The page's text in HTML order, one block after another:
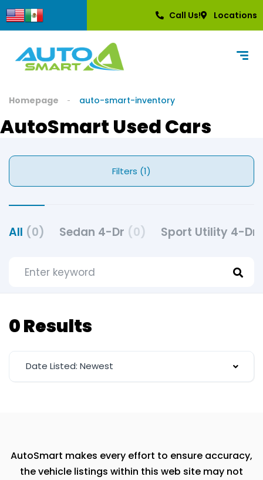
Call Us! Locations
Homepage auto-smart-inventory
AutoSmart Used Cars
Filters (1)
All (0) Sedan 4-Dr (0) Sport Utility 4-Dr
0 Results
Date Listed: Newest
AutoSmart makes every effort to ensure accuracy,
the vehicle listings within this web site may not